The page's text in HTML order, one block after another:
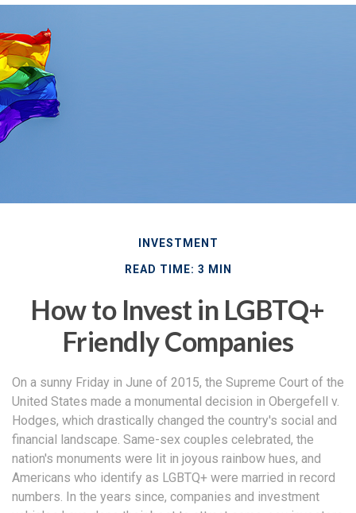
INVESTMENT
READ TIME: 3 MIN
How to Invest in LGBTQ+
Friendly Companies
On a sunny Friday in June of 2015, the Supreme Court of the
United States made a monumental decision in Obergefell v.
Hodges, which drastically changed the country's social and
financial landscape. Same-sex couples celebrated, the
nation's monuments were lit in joyous rainbow hues, and
Americans who identify as LGBTQ+ were married in record
numbers. In the years since, companies and investment